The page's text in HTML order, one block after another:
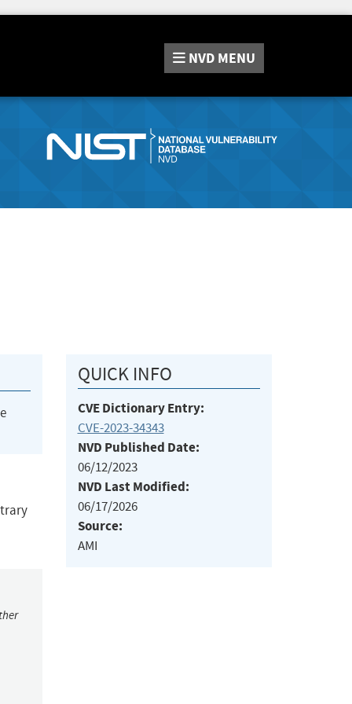
NVD MENU
QUICK INFO
CVE Dictionary Entry:
CVE-2023-34343
NVD Published Date:
06/12/2023
NVD Last Modified:
06/17/2026
Source:
AMI